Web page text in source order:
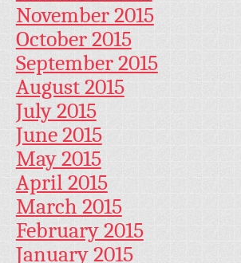
November 2015
October 2015
September 2015
August 2015
July 2015
June 2015
May 2015
April 2015
March 2015
February 2015
January 2015